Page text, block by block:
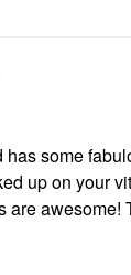
has some
up on your
are awesome!